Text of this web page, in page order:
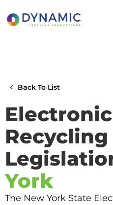
Back To List
Electronic
Recycling
York
The New York State